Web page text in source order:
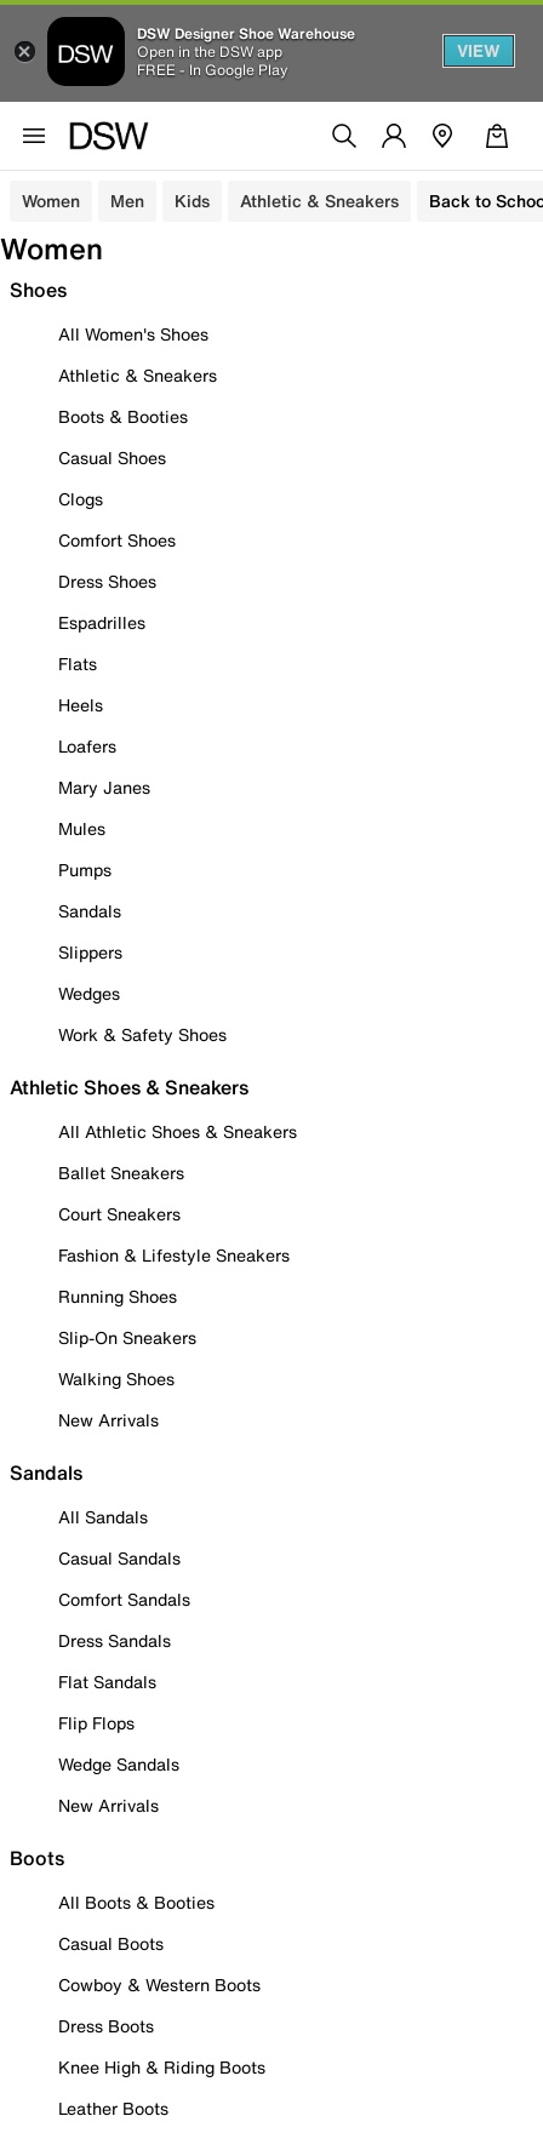
DSW Designer Shoe Warehouse
Open in the DSW app
FREE - In Google Play
VIEW
Women Men Kids Athletic & Sneakers Back to
Women
Shoes
All Women's Shoes
Athletic & Sneakers
Boots & Booties
Casual Shoes
Clogs
Comfort Shoes
Dress Shoes
Espadrilles
Flats
Heels
Loafers
Mary Janes
Mules
Pumps
Sandals
Slippers
Wedges
Work & Safety Shoes
Athletic Shoes & Sneakers
All Athletic Shoes & Sneakers
Ballet Sneakers
Court Sneakers
Fashion & Lifestyle Sneakers
Running Shoes
Slip-On Sneakers
Walking Shoes
New Arrivals
Sandals
All Sandals
Casual Sandals
Comfort Sandals
Dress Sandals
Flat Sandals
Flip Flops
Wedge Sandals
New Arrivals
Boots
All Boots & Booties
Casual Boots
Cowboy & Western Boots
Dress Boots
Knee High & Riding Boots
Leather Boots